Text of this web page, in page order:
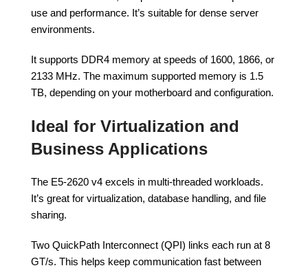
use and performance. It’s suitable for dense server
environments.
It supports DDR4 memory at speeds of 1600, 1866, or
2133 MHz. The maximum supported memory is 1.5
TB, depending on your motherboard and configuration.
Ideal for Virtualization and
Business Applications
The E5-2620 v4 excels in multi-threaded workloads.
It’s great for virtualization, database handling, and file
sharing.
Two QuickPath Interconnect (QPI) links each run at 8
GT/s. This helps keep communication fast between